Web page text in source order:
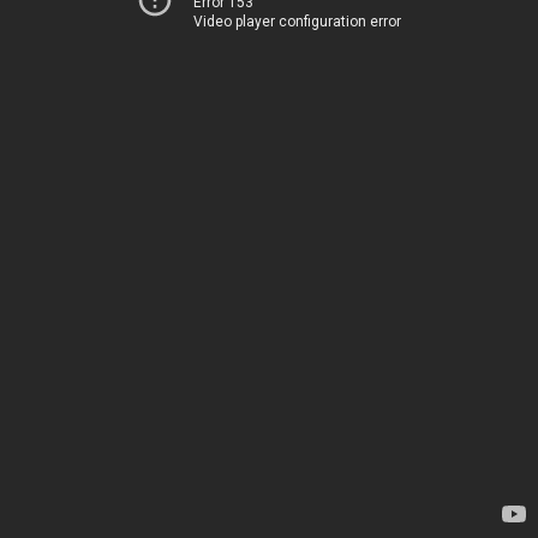
Video player configuration error